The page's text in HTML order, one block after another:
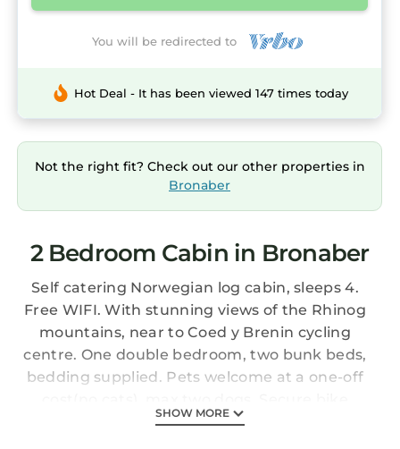
You will be redirected to
Hot Deal - It has been viewed 147 times today
Not the right fit? Check out our other properties in
Bronaber
2 Bedroom Cabin in Bronaber
Self catering Norwegian log cabin, sleeps 4.
Free WIFI. With stunning views of the Rhinog
mountains, near to Coed y Brenin cycling
centre. One double bedroom, two bunk beds,
bedding supplied. Pets welcome at a one-off
storage. Fridge with small freezer, Slow
SHOW MORE